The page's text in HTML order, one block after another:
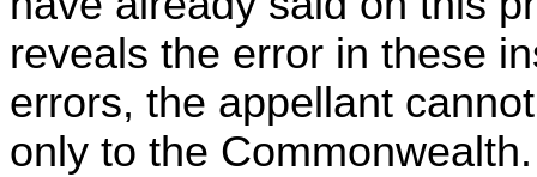
reveals the error in these
errors, the appellant
only to the Commonwealth.